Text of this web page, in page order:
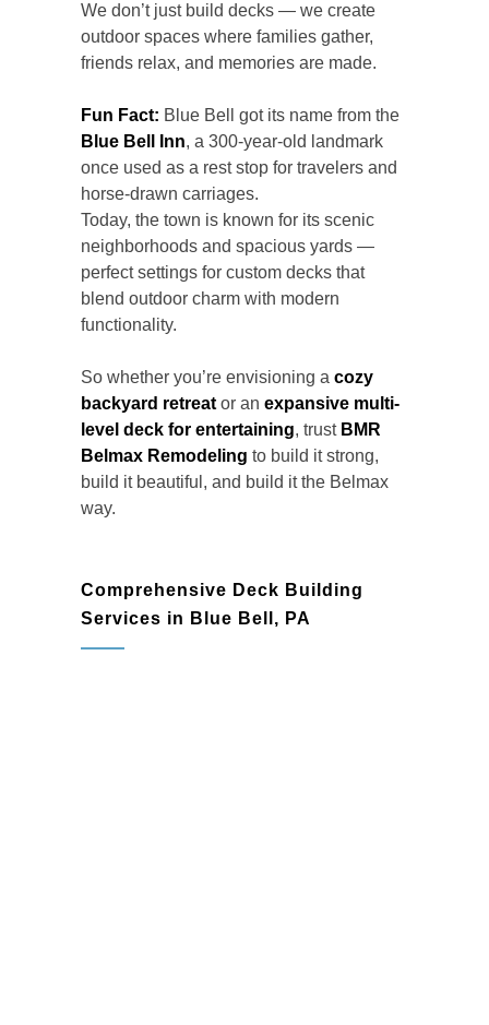
We don’t just build decks — we create
outdoor spaces where families gather,
friends relax, and memories are made.
Fun Fact: Blue Bell got its name from the
Blue Bell Inn, a 300-year-old landmark
once used as a rest stop for travelers and
horse-drawn carriages.
Today, the town is known for its scenic
neighborhoods and spacious yards —
perfect settings for custom decks that
blend outdoor charm with modern
functionality.
So whether you’re envisioning a cozy
backyard retreat or an expansive multi-
level deck for entertaining, trust BMR
Belmax Remodeling to build it strong,
build it beautiful, and build it the Belmax
way.
Comprehensive Deck Building
Services in Blue Bell, PA